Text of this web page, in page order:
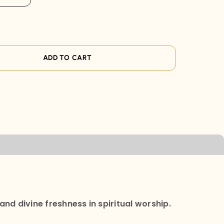
ADD TO CART
divine freshness in spiritual worship.